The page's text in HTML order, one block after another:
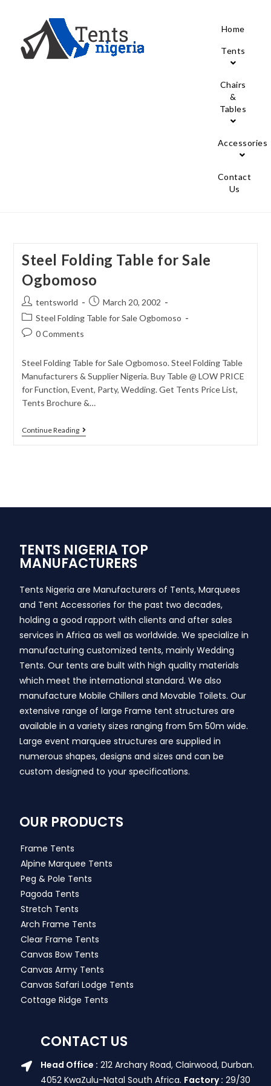
Home
Tents
Chairs
&
Tables
Accessories
Contact
Us
Steel Folding Table for Sale
Ogbomoso
tentsworld
March 20, 2002
Steel Folding Table for Sale Ogbomoso
0 Comments
Steel Folding Table for Sale Ogbomoso. Steel Folding Table
Manufacturers & Supplier Nigeria. Buy Table @ LOW PRICE
for Function, Event, Party, Wedding. Get Tents Price List,
Tents Brochure &…
Continue Reading
TENTS NIGERIA TOP
MANUFACTURERS
Tents Nigeria are Manufacturers of Tents, Marquees
and Tent Accessories for the past two decades,
holding a good rapport with clients and after sales
services in Africa as well as worldwide. We specialize in
manufacturing customized tents, mainly Wedding
Tents. Our tents are built with high quality materials
which meet the international standard. We also
manufacture Mobile Chillers and Movable Toilets. Our
extensive range of large Frame tent structures are
available in a variety sizes ranging from 5m 50m wide.
Large event marquee structures are supplied in
numerous shapes, designs and sizes and can be
custom designed to your specifications.
OUR PRODUCTS
Frame Tents
Alpine Marquee Tents
Peg & Pole Tents
Pagoda Tents
Stretch Tents
Arch Frame Tents
Clear Frame Tents
Canvas Bow Tents
Canvas Army Tents
Canvas Safari Lodge Tents
Cottage Ridge Tents
CONTACT US
Head Office : 212 Archary Road, Clairwood, Durban.
4052 KwaZulu-Natal South Africa. Factory : 29/30